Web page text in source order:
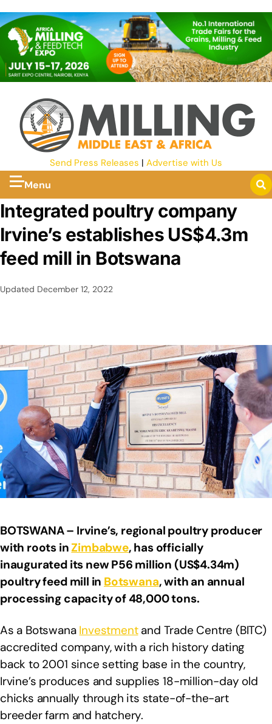
Send Press Releases | Advertise with Us
Menu
Integrated poultry company
Irvine’s establishes US$4.3m
feed mill in Botswana
Updated December 12, 2022
BOTSWANA – Irvine’s, regional poultry producer
with roots in Zimbabwe, has officially
inaugurated its new P56 million (US$4.34m)
poultry feed mill in Botswana, with an annual
processing capacity of 48,000 tons.
As a Botswana Investmentand Trade Centre (BITC)
accredited company, with a rich history dating
back to 2001 since setting base in the country,
Irvine’s produces and supplies 18-million-day old
chicks annually through its state-of-the-art
breeder farm and hatchery.